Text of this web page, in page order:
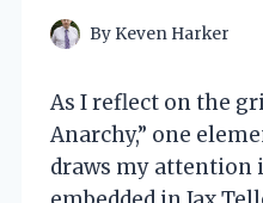
By Keven Harker
As I reflect on the
Anarchy,” one
draws my attention